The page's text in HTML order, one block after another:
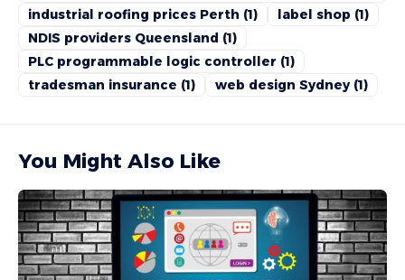
industrial roofing prices Perth (1) label shop (1)
NDIS providers Queensland (1)
PLC programmable logic controller (1)
tradesman insurance (1) web design Sydney(1)
You Might Also Like